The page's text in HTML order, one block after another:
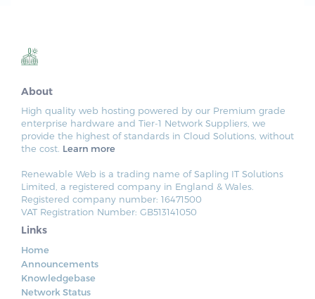
About
High quality web hosting powered by our Premium grade
enterprise hardware and Tier-1 Network Suppliers, we
provide the highest of standards in Cloud Solutions, without
the cost. Learn more
Renewable Web is a trading name of Sapling IT Solutions
Limited, a registered company in England & Wales.
Registered company number: 16471500
VAT Registration Number: GB513141050
Links
Home
Announcements
Knowledgebase
Network Status